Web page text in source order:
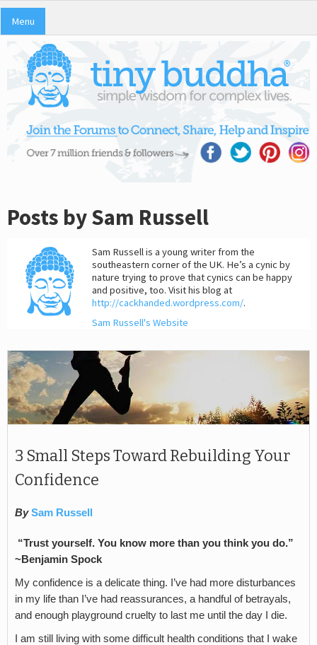
Menu
Posts by Sam Russell
Sam Russell is a young writer from the
southeastern corner of the UK. He’s a cynic by
nature trying to prove that cynics can be happy
and positive, too. Visit his blog at
http://cackhanded.wordpress.com/.
Sam Russell's Website
3 Small Steps Toward Rebuilding Your
Confidence
By Sam Russell
“Trust yourself. You know more than you think you do.”
~Benjamin Spock
My confidence is a delicate thing. I’ve had more disturbances
in my life than I’ve had reassurances, a handful of betrayals,
and enough playground cruelty to last me until the day I die.
I am still living with some difficult health conditions that I wake